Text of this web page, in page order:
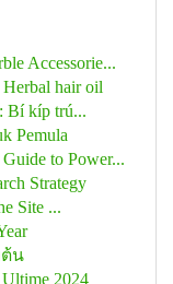
Accessorie...
hair oil
Bí kíp trú...
Pemula
to Power...
Strategy
Site ...
น
2024